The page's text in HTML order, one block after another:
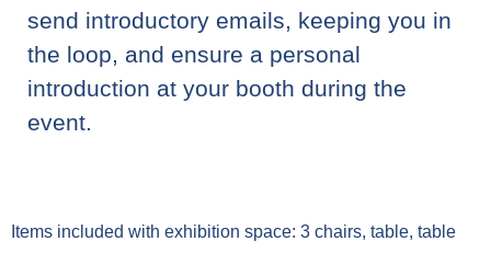
send introductory emails, keeping you in
the loop, and ensure a personal
introduction at your booth during the
event.
Items included with exhibition space: 3 chairs, table, table